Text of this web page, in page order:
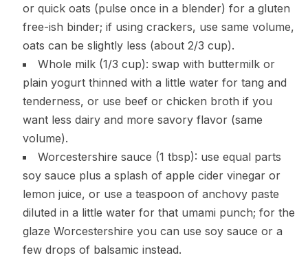
or quick oats (pulse once in a blender) for a gluten
free-ish binder; if using crackers, use same volume,
oats can be slightly less (about 2/3 cup).
Whole milk (1/3 cup): swap with buttermilk or
plain yogurt thinned with a little water for tang and
tenderness, or use beef or chicken broth if you
want less dairy and more savory flavor (same
volume).
Worcestershire sauce (1 tbsp): use equal parts
soy sauce plus a splash of apple cider vinegar or
lemon juice, or use a teaspoon of anchovy paste
diluted in a little water for that umami punch; for the
glaze Worcestershire you can use soy sauce or a
few drops of balsamic instead.